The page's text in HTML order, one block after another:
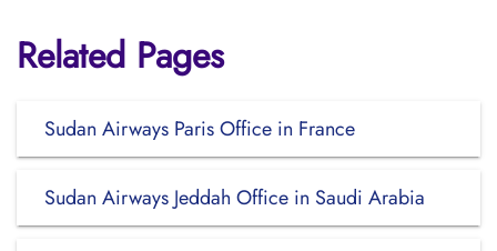
Related Pages
Sudan Airways Paris Office in France
Sudan Airways Jeddah Office in Saudi Arabia